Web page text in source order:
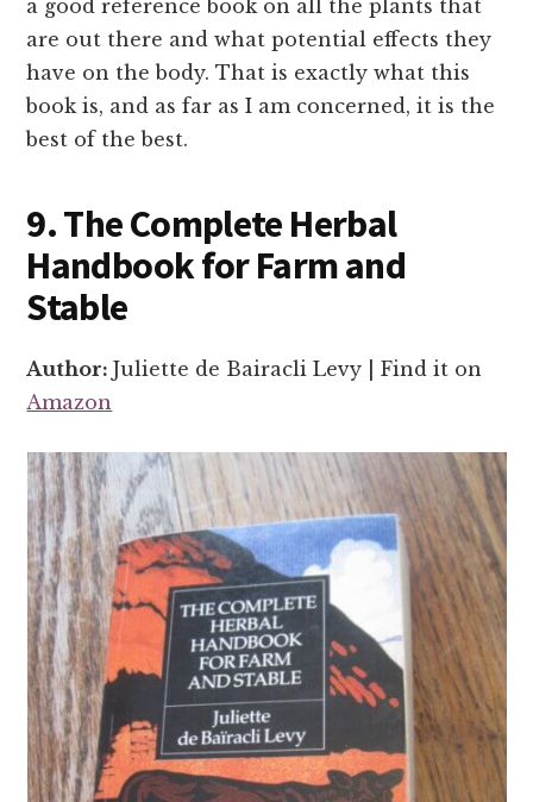
a good reference book on all the plants that
are out there and what potential effects they
have on the body. That is exactly what this
book is, and as far as I am concerned, it is the
best of the best.
9. The Complete Herbal
Handbook for Farm and
Stable
Author:Juliette de Bairacli Levy | Find it on
Amazon